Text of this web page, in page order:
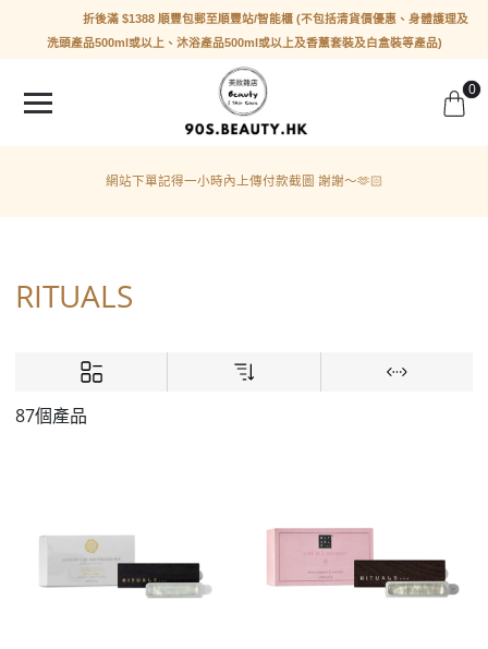
折後滿 $1388 順豐包郵至順豐站/智能櫃 (不包括清貨價優惠、身體護理及
洗頭產品500ml或以上、沐浴產品500ml或以上及香薰套裝及白盒裝等產品)
0
網站下單記得一小時內上傳付款截圖 謝謝～🫶🏻
RITUALS
87個產品